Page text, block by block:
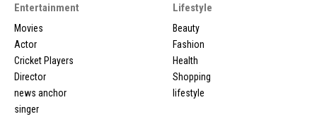
Entertainment
Movies
Actor
Cricket Players
Director
news anchor
singer
Lifestyle
Beauty
Fashion
Health
Shopping
lifestyle